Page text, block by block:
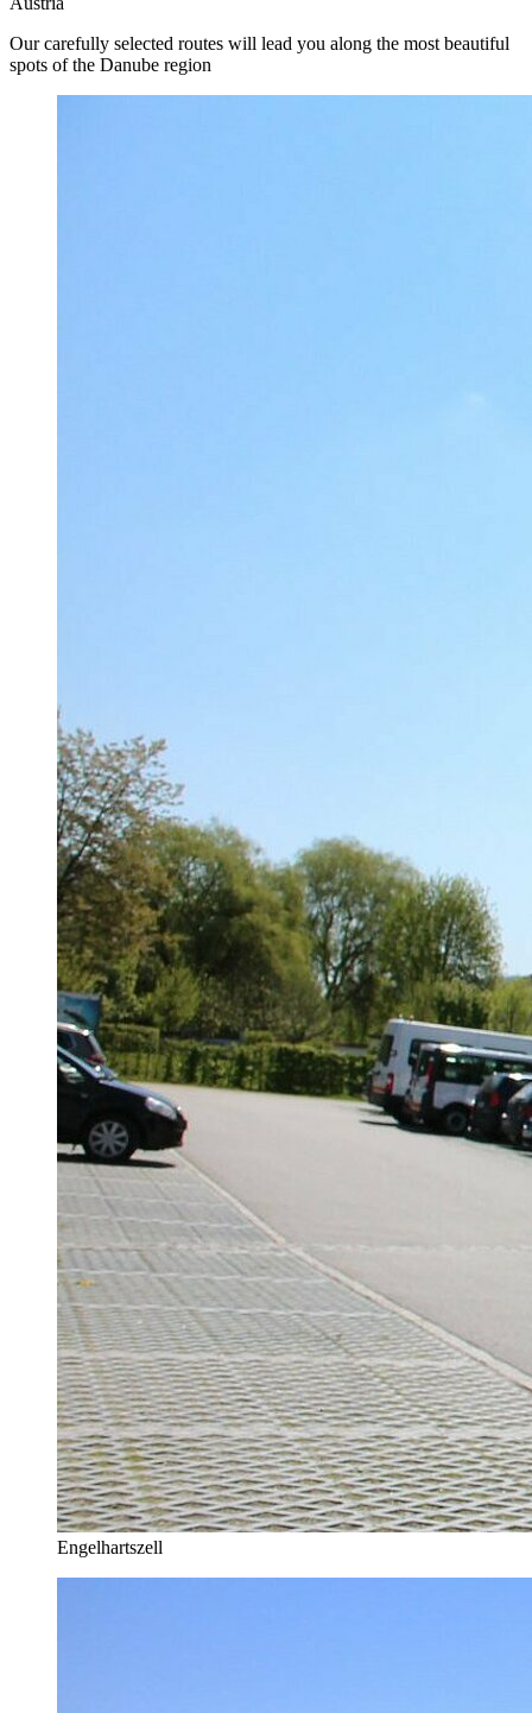
Our carefully selected routes will lead you along the most beautiful
spots of the Danube region
Engelhartszell